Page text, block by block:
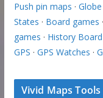
Push pin maps ·
States · Board games ·
games · History
GPS · GPS Watches ·
Vivid Maps Tools